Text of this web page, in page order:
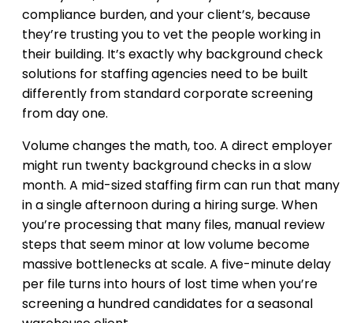
compliance burden, and your client’s, because
they’re trusting you to vet the people working in
their building. It’s exactly why background check
solutions for staffing agencies need to be built
differently from standard corporate screening
from day one.
Volume changes the math, too. A direct employer
might run twenty background checks in a slow
month. A mid-sized staffing firm can run that many
in a single afternoon during a hiring surge. When
you’re processing that many files, manual review
steps that seem minor at low volume become
massive bottlenecks at scale. A five-minute delay
per file turns into hours of lost time when you’re
screening a hundred candidates for a seasonal